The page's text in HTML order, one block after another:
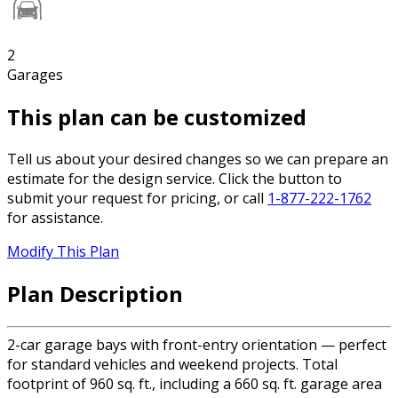
2
Garages
This plan can be customized
Tell us about your desired changes so we can prepare an
estimate for the design service. Click the button to
submit your request for pricing, or call 1-877-222-1762
for assistance.
Modify This Plan
Plan Description
2-car garage bays with front-entry orientation — perfect
for standard vehicles and weekend projects. Total
footprint of 960 sq. ft., including a 660 sq. ft. garage area